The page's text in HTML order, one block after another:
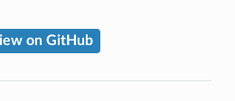
on GitHub